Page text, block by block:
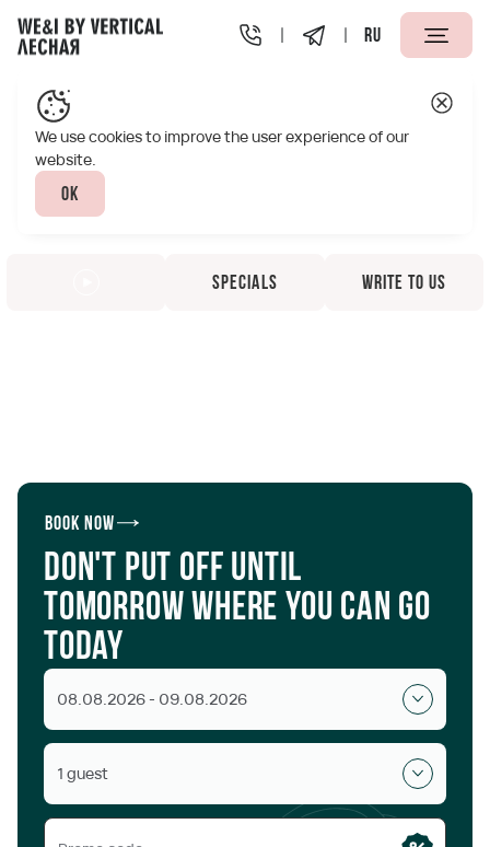
RU
Book now
Don't put off until
tomorrow where you can go
today
08.08.2026 - 09.08.2026
1 guest
We use cookies to improve the user experience of our
website.
Ok
Specials Write to us